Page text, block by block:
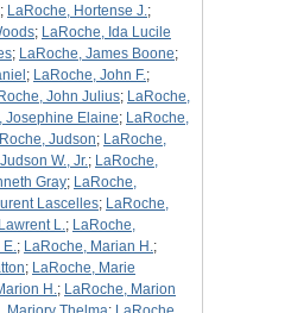
; LaRoche, Hortense J.;
; LaRoche, Ida Lucile
; LaRoche, James Boone;
; LaRoche, John F.;
John Julius; LaRoche,
Josephine Elaine; LaRoche,
Judson; LaRoche,
W., Jr.; LaRoche,
Gray; LaRoche,
Lascelles; LaRoche,
L.; LaRoche,
E.; LaRoche, Marian H.;
; LaRoche, Marie
H.; LaRoche, Marion